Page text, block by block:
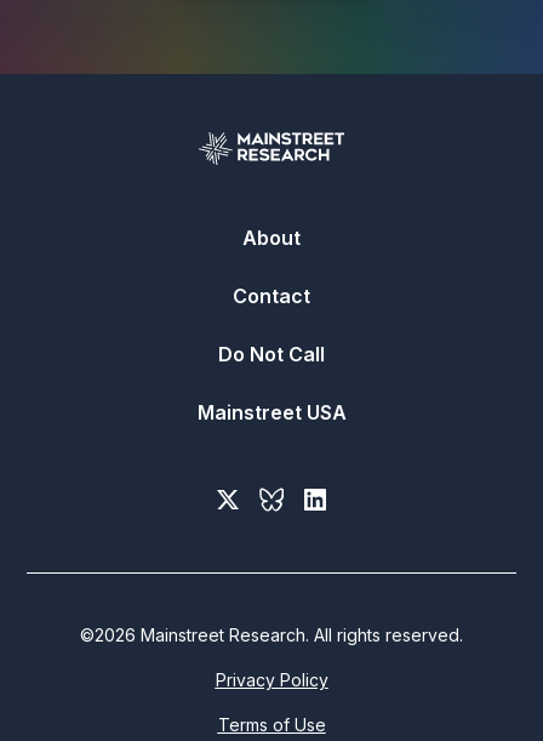
About
Contact
Do Not Call
Mainstreet USA
©2026 Mainstreet Research. All rights reserved.
Privacy Policy
Terms of Use